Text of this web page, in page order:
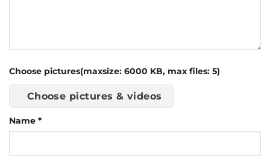
Choose pictures(maxsize: 6000 KB, max files: 5)
Choose pictures & videos
Name *